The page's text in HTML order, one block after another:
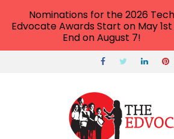
Nominations for the 2026 Tech
Edvocate Awards Start on May
End on August 7!